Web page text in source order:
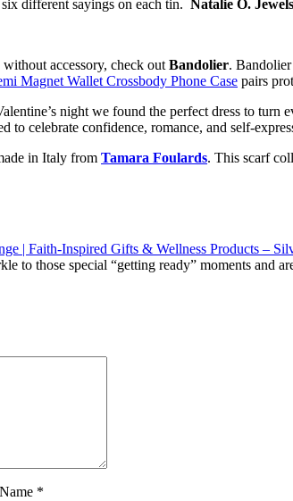
different sayings on each tin. Natalie O. Jewels
accessory, check out Bandolier.
Magnet Wallet Crossbody Phone Case pairs
night we found the perfect dress to
to celebrate confidence, romance, and self-
in Italy from Tamara Foulards. This scarf
| Faith-Inspired Gifts & Wellness Products –
to those special “getting ready” moments and
Name *